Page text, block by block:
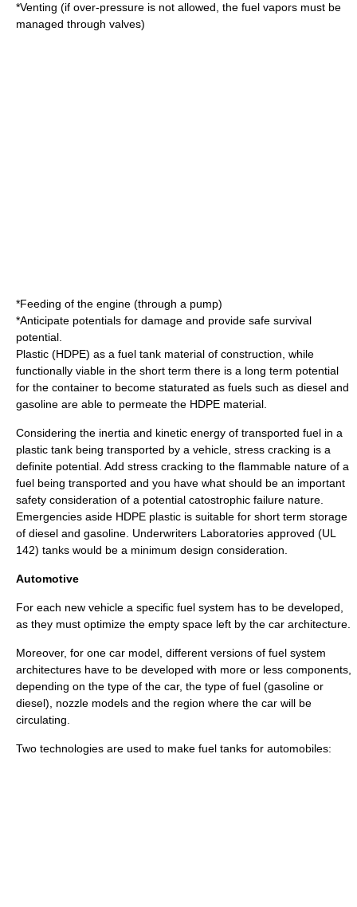
*Venting (if over-pressure is not allowed, the fuel vapors must be
managed through valves)
*Feeding of the engine (through a pump)
*Anticipate potentials for damage and provide safe survival
potential.
Plastic (HDPE) as a fuel tank material of construction, while
functionally viable in the short term there is a long term potential
for the container to become staturated as fuels such as diesel and
gasoline are able to permeate the HDPE material.
Considering the inertia and kinetic energy of transported fuel in a
plastic tank being transported by a vehicle, stress cracking is a
definite potential. Add stress cracking to the flammable nature of a
fuel being transported and you have what should be an important
safety consideration of a potential catostrophic failure nature.
Emergencies aside HDPE plastic is suitable for short term storage
of diesel and gasoline. Underwriters Laboratories approved (UL
142) tanks would be a minimum design consideration.
Automotive
For each new vehicle a specific fuel system has to be developed,
as they must optimize the empty space left by the car architecture.
Moreover, for one car model, different versions of fuel system
architectures have to be developed with more or less components,
depending on the type of the car, the type of fuel (gasoline or
diesel), nozzle models and the region where the car will be
circulating.
Two technologies are used to make fuel tanks for automobiles: